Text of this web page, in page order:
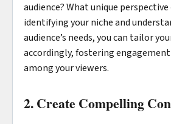
audience? What unique perspective
identifying your niche and
audience’s needs, you can tailor
accordingly, fostering
among your viewers.
2. Create Compelling